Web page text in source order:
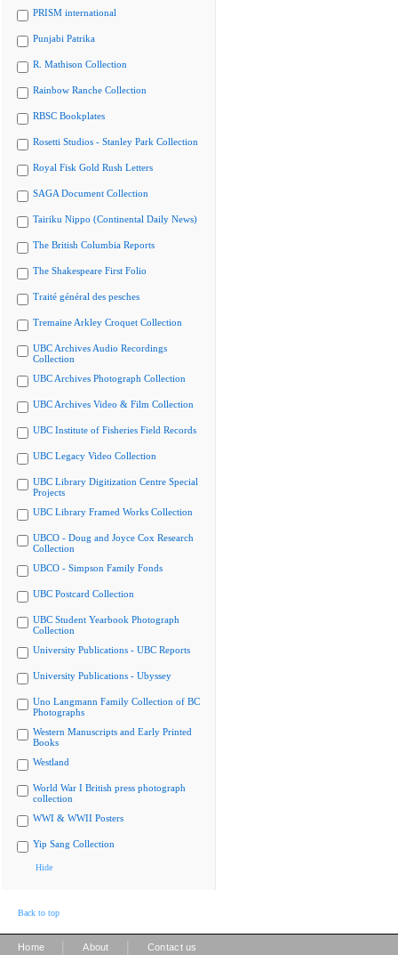
PRISM international
Punjabi Patrika
R. Mathison Collection
Rainbow Ranche Collection
RBSC Bookplates
Rosetti Studios - Stanley Park Collection
Royal Fisk Gold Rush Letters
SAGA Document Collection
Tairiku Nippo (Continental Daily News)
The British Columbia Reports
The Shakespeare First Folio
Traité général des pesches
Tremaine Arkley Croquet Collection
UBC Archives Audio Recordings
Collection
UBC Archives Photograph Collection
UBC Archives Video & Film Collection
UBC Institute of Fisheries Field Records
UBC Legacy Video Collection
UBC Library Digitization Centre Special
Projects
UBC Library Framed Works Collection
UBCO - Doug and Joyce Cox Research
Collection
UBCO - Simpson Family Fonds
UBC Postcard Collection
UBC Student Yearbook Photograph
Collection
University Publications - UBC Reports
University Publications - Ubyssey
Uno Langmann Family Collection of BC
Photographs
Western Manuscripts and Early Printed
Books
Westland
World War I British press photograph
collection
WWI & WWII Posters
Yip Sang Collection
Hide
Back to top
Home About Contact us